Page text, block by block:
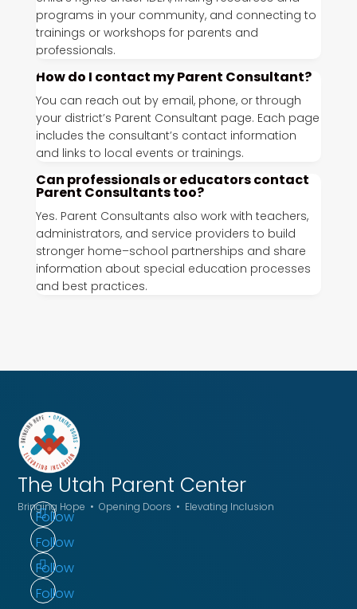
programs in your community, and connecting to
trainings or workshops for parents and
professionals.
How do I contact my Parent Consultant?
You can reach out by email, phone, or through
your district’s Parent Consultant page. Each page
includes the consultant’s contact information
and links to local events or trainings.
Can professionals or educators contact
Parent Consultants too?
Yes. Parent Consultants also work with teachers,
administrators, and service providers to build
stronger home–school partnerships and share
information about special education processes
and best practices.
The Utah Parent Center
Bringing Hope • Opening Doors • Elevating Inclusion
Follow
Follow
Follow
Follow